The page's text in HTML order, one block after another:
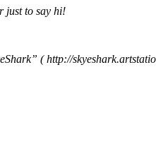
just to say hi!
( http://